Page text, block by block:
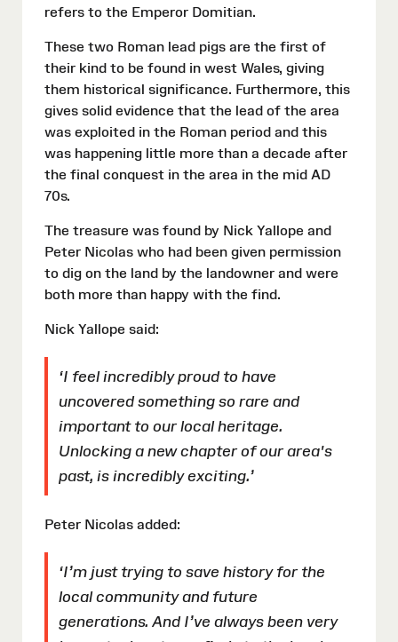
refers to the Emperor Domitian.
These two Roman lead pigs are the first of
their kind to be found in west Wales, giving
them historical significance. Furthermore, this
gives solid evidence that the lead of the area
was exploited in the Roman period and this
was happening little more than a decade after
the final conquest in the area in the mid AD
70s.
The treasure was found by Nick Yallope and
Peter Nicolas who had been given permission
to dig on the land by the landowner and were
both more than happy with the find.
Nick Yallope said:
‘I feel incredibly proud to have
uncovered something so rare and
important to our local heritage.
Unlocking a new chapter of our area's
past, is incredibly exciting.’
Peter Nicolas added:
‘I’m just trying to save history for the
local community and future
generations. And I’ve always been very